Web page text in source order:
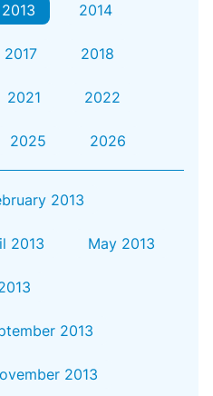
2013 2014
2017 2018
2021 2022
2025 2026
2013
2013 May 2013
2013
2013